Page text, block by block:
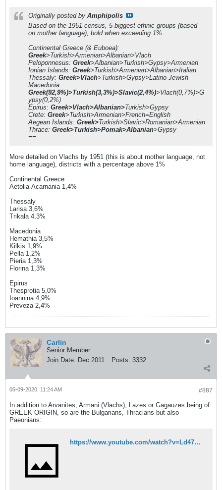
Originally posted by Amphipolis
Based on the 1951 census, 5 biggest ethnic groups (based
on mother language), bold when exceeding 1%
Continental Greece (& Euboea):
Greek>Turkish>Armenian>Albanian>Vlach
Peloponnesus: Greek>Albanian>Turkish>Gypsy>Armenian
Ionian Islands: Greek>Turkish>Armenian>Albanian>Italian
Thessaly: Greek>Vlach>Turkish>Gypsy>Latino-Jewish
Macedonia:
Greek(92,9%)>Turkish(3,3%)>Slavic(2,4%)>Vlach(0,7%)>G
ypsy(0,2%)
Epirus: Greek>Vlach>Albanian>Turkish>Gypsy
Crete: Greek>Turkish>Armenian>French=English
Aegean Islands: Greek>Turkish>Slavic>Romanian>Armenian
Thrace: Greek>Turkish>Pomak>Albanian>Gypsy
==
More detailed on Vlachs by 1951 (this is about mother language, not
home language), districts with a percentage above 1%
Continental Greece
Aetolia-Acarnania 1,4%
Thessaly
Larisa 3,6%
Trikala 4,3%
Macedonia
Hemathia 3,5%
Kilkis 1,9%
Pella 1,2%
Pieria 1,3%
Florina 1,3%
Epirus
Thesprotia 5,0%
Ioannina 4,9%
Preveza 2,4%
Carlin
Senior Member
Join Date: Dec 2011 Posts: 3332
#887
05-09-2020, 11:24 AM
In addition to Arvanites, Armani (Vlachs), Lazes or Gagauzes being of
GREEK ORIGIN, so are the Bulgarians, Thracians but also
Paeonians:
https://www.youtube.com/watch?v=Ld472CLbhiQ